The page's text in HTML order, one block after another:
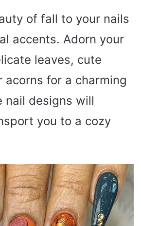
of fall to your nails
accents. Adorn your
leaves, cute
acorns for a charming
nail designs will
you to a cozy